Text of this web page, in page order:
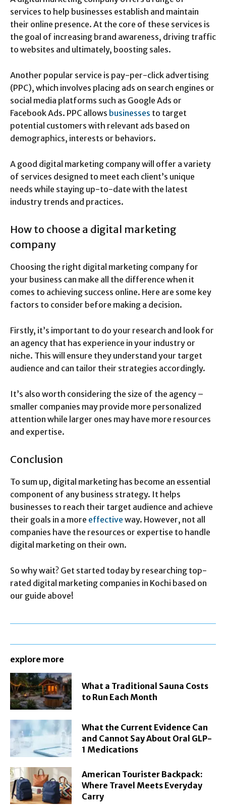
services to help businesses establish and maintain
their online presence. At the core of these services is
the goal of increasing brand awareness, driving traffic
to websites and ultimately, boosting sales.
Another popular service is pay-per-click advertising
(PPC), which involves placing ads on search engines or
social media platforms such as Google Ads or
Facebook Ads. PPC allows businesses to target
potential customers with relevant ads based on
demographics, interests or behaviors.
A good digital marketing company will offer a variety
of services designed to meet each client’s unique
needs while staying up-to-date with the latest
industry trends and practices.
How to choose a digital marketing
company
Choosing the right digital marketing company for
your business can make all the difference when it
comes to achieving success online. Here are some key
factors to consider before making a decision.
Firstly, it’s important to do your research and look for
an agency that has experience in your industry or
niche. This will ensure they understand your target
audience and can tailor their strategies accordingly.
It’s also worth considering the size of the agency –
smaller companies may provide more personalized
attention while larger ones may have more resources
and expertise.
Conclusion
To sum up, digital marketing has become an essential
component of any business strategy. It helps
businesses to reach their target audience and achieve
their goals in a more effective way. However, not all
companies have the resources or expertise to handle
digital marketing on their own.
So why wait? Get started today by researching top-
rated digital marketing companies in Kochi based on
our guide above!
explore more
What a Traditional Sauna Costs
to Run Each Month
What the Current Evidence Can
and Cannot Say About Oral GLP-
1 Medications
American Tourister Backpack:
Where Travel Meets Everyday
Carry